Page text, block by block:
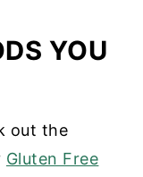
YOU
out the
Gluten Free